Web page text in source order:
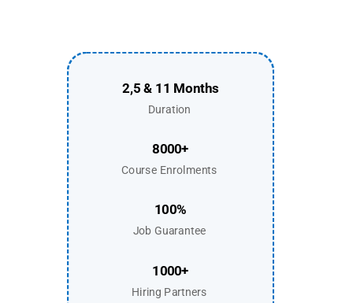
2,5 & 11 Months
Duration
8000+
Course Enrolments
100%
Job Guarantee
1000+
Hiring Partners